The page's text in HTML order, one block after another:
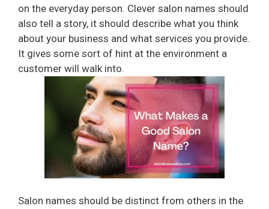
on the everyday person. Clever salon names should
also tell a story, it should describe what you think
about your business and what services you provide.
It gives some sort of hint at the environment a
customer will walk into.
Salon names should be distinct from others in the